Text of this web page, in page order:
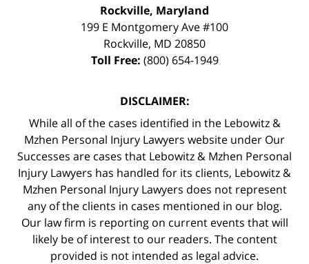
Rockville, Maryland
199 E Montgomery Ave #100
Rockville, MD 20850
Toll Free: (800) 654-1949
DISCLAIMER:
While all of the cases identified in the Lebowitz &
Mzhen Personal Injury Lawyers website under Our
Successes are cases that Lebowitz & Mzhen Personal
Injury Lawyers has handled for its clients, Lebowitz &
Mzhen Personal Injury Lawyers does not represent
any of the clients in cases mentioned in our blog.
Our law firm is reporting on current events that will
likely be of interest to our readers. The content
provided is not intended as legal advice.